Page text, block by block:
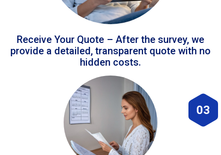
Receive Your Quote – After the survey, we
provide a detailed, transparent quote with no
hidden costs.
03